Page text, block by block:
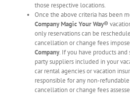
those respective locations.
Once the above criteria has been
CompanyMagic Your Way®
only reservations can be
cancellation or change fees
Company. If you have products
party suppliers included in your
car rental agencies or vacation
responsible for any non-
cancellation or change fees